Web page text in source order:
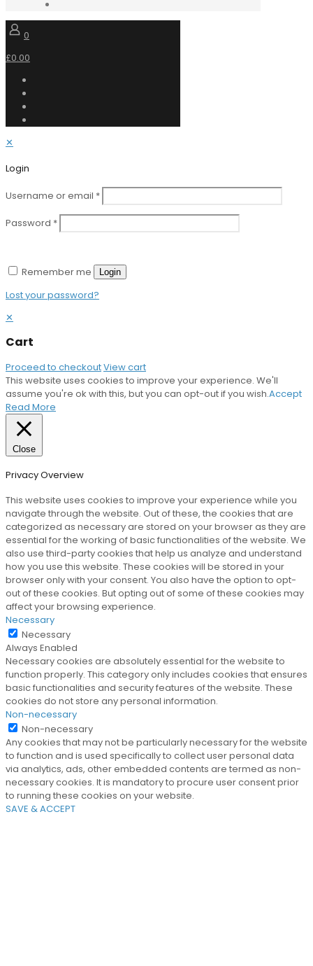
0
£0.00
✕
Login
Username or email *
Password *
Remember me Login
Lost your password?
✕
Cart
Proceed to checkoutView cart
This website uses cookies to improve your experience. We'll
assume you're ok with this, but you can opt-out if you wish.Accept
Read More
Close
Privacy Overview
This website uses cookies to improve your experience while you
navigate through the website. Out of these, the cookies that are
categorized as necessary are stored on your browser as they are
essential for the working of basic functionalities of the website. We
also use third-party cookies that help us analyze and understand
how you use this website. These cookies will be stored in your
browser only with your consent. You also have the option to opt-
out of these cookies. But opting out of some of these cookies may
affect your browsing experience.
Necessary
Necessary
Always Enabled
Necessary cookies are absolutely essential for the website to
function properly. This category only includes cookies that ensures
basic functionalities and security features of the website. These
cookies do not store any personal information.
Non-necessary
Non-necessary
Any cookies that may not be particularly necessary for the website
to function and is used specifically to collect user personal data
via analytics, ads, other embedded contents are termed as non-
necessary cookies. It is mandatory to procure user consent prior
to running these cookies on your website.
SAVE & ACCEPT